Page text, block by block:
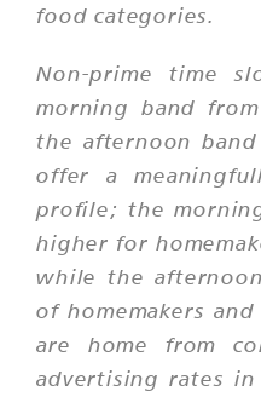
food categories.
Non-prime time
morning band
the afternoon
offer a
profile; the
higher for
while the
of homemakers
are home from
advertising rates